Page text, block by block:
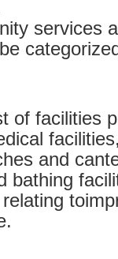
services
of facilities
and
bathing